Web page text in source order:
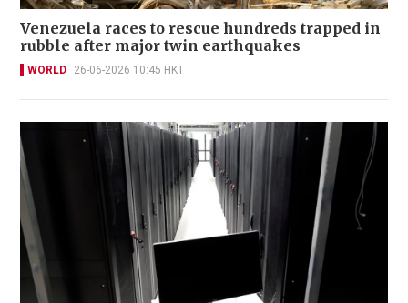
Venezuela races to rescue hundreds trapped in
rubble after major twin earthquakes
WORLD 26-06-2026 10:45 HKT